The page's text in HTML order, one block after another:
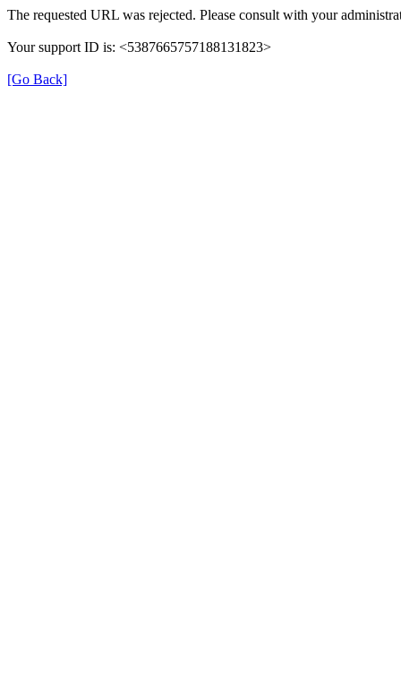
The requested URL was rejected. Please consult with your
Your support ID is: <5387665757188131823>
[Go Back]